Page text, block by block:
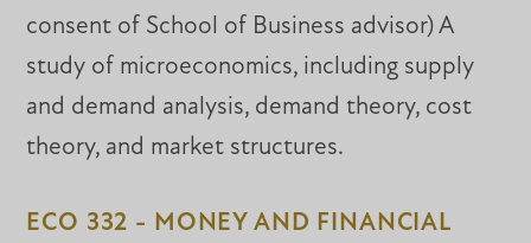
consent of School of Business advisor) A
study of microeconomics, including supply
and demand analysis, demand theory, cost
theory, and market structures.
ECO 332 - MONEY AND FINANCIAL